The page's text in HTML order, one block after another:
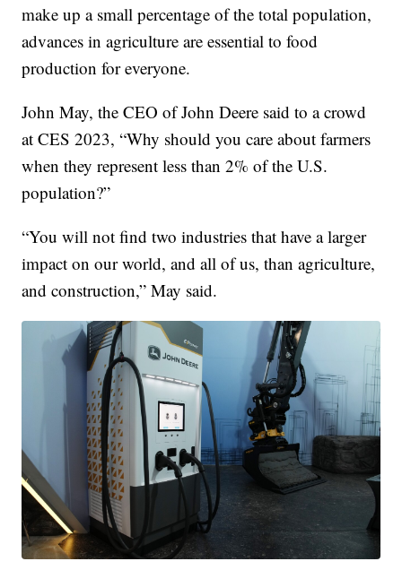
make up a small percentage of the total population,
advances in agriculture are essential to food
production for everyone.
John May, the CEO of John Deere said to a crowd
at CES 2023, “Why should you care about farmers
when they represent less than 2% of the U.S.
population?”
“You will not find two industries that have a larger
impact on our world, and all of us, than agriculture,
and construction,” May said.